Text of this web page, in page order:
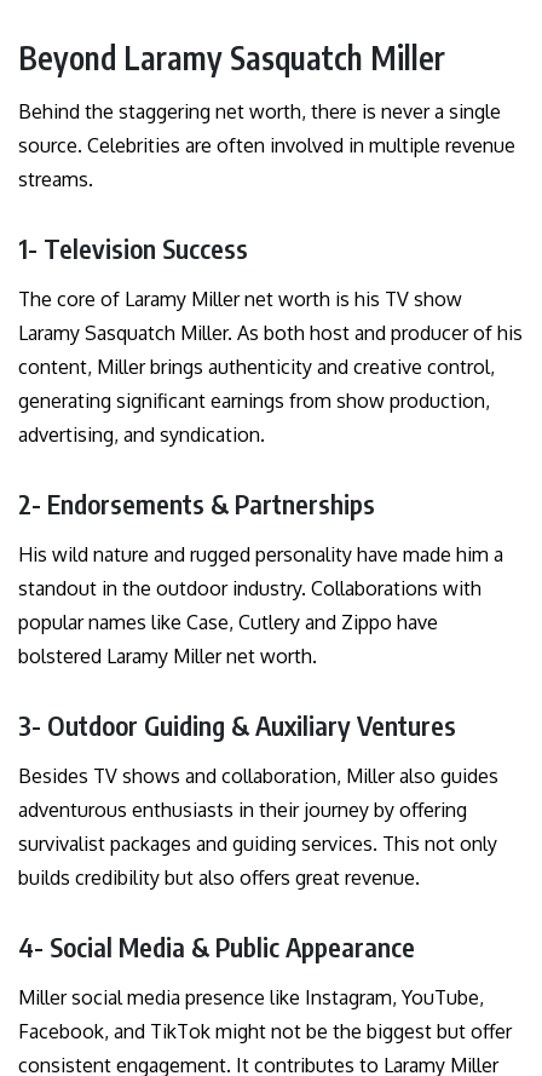
Beyond Laramy Sasquatch Miller
Behind the staggering net worth, there is never a single
source. Celebrities are often involved in multiple revenue
streams.
1- Television Success
The core of Laramy Miller net worth is his TV show
Laramy Sasquatch Miller. As both host and producer of his
content, Miller brings authenticity and creative control,
generating significant earnings from show production,
advertising, and syndication.
2- Endorsements & Partnerships
His wild nature and rugged personality have made him a
standout in the outdoor industry. Collaborations with
popular names like Case, Cutlery and Zippo have
bolstered Laramy Miller net worth.
3- Outdoor Guiding & Auxiliary Ventures
Besides TV shows and collaboration, Miller also guides
adventurous enthusiasts in their journey by offering
survivalist packages and guiding services. This not only
builds credibility but also offers great revenue.
4- Social Media & Public Appearance
Miller social media presence like Instagram, YouTube,
Facebook, and TikTok might not be the biggest but offer
consistent engagement. It contributes to Laramy Miller